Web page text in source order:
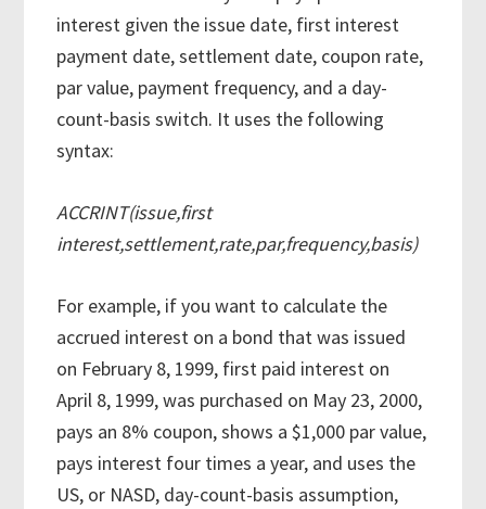
interest given the issue date, first interest
payment date, settlement date, coupon rate,
par value, payment frequency, and a day-
count-basis switch. It uses the following
syntax:
ACCRINT(issue,first
interest,settlement,rate,par,frequency,basis)
For example, if you want to calculate the
accrued interest on a bond that was issued
on February 8, 1999, first paid interest on
April 8, 1999, was purchased on May 23, 2000,
pays an 8% coupon, shows a $1,000 par value,
pays interest four times a year, and uses the
US, or NASD, day-count-basis assumption,